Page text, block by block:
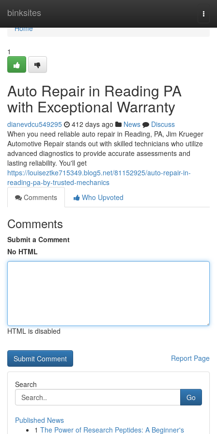
binksites
Home
Home
1
Auto Repair in Reading PA
with Exceptional Warranty
dianevdcu549295 412 days ago News
Discuss
When you need reliable auto repair in Reading, PA, Jim Krueger
Automotive Repair stands out with skilled technicians who utilize
advanced diagnostics to provide accurate assessments and
lasting reliability. You'll get
https://louiseztke715349.blog5.net/81152925/auto-repair-in-
reading-pa-by-trusted-mechanics
Comments
Who Upvoted
Comments
Submit a Comment
No HTML
HTML is disabled
Report Page
Search
Go
Published News
1 The Power of Research Peptides: A Beginner's